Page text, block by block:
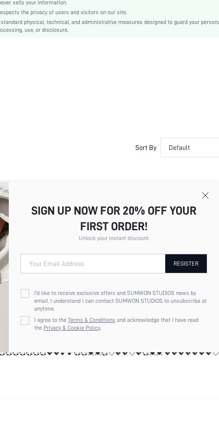
Ruffle Hem
No
sells your information.
the privacy of users and visitors on our site.
physical, technical, and administrative measures designed to guard your
use, or disclosure.
Sort By Default
SIGN UP NOW FOR 20% OFF YOUR
FIRST ORDER!
Unlock your instant discount.
Your Email Address REGISTER
I'd like to receive exclusive offers and SUMWON STUDIOS news by
email. I understand I can contact SUMWON STUDIOS to unsubscribe at
anytime.
I agree to theTerms & Conditions and acknowledge that I have read
the Privacy & Cookie Policy.